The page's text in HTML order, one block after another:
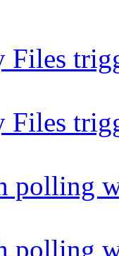
Files
Files
polling
polling